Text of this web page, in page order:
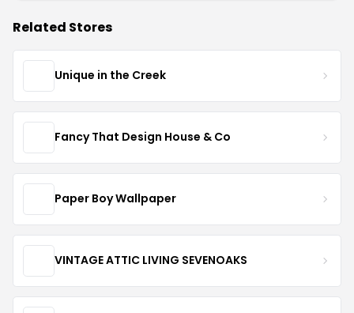
Related Stores
Unique in the Creek
Fancy That Design House & Co
Paper Boy Wallpaper
VINTAGE ATTIC LIVING SEVENOAKS